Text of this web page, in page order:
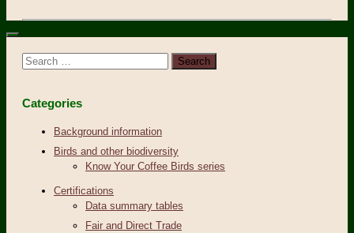
Search
for:
Categories
Background information
Birds and other biodiversity
Know Your Coffee Birds series
Certifications
Data summary tables
Fair and Direct Trade